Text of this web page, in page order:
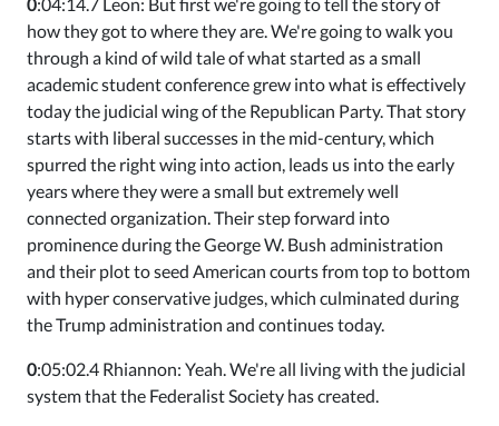
how they got to where they are. We're going to walk you
through a kind of wild tale of what started as a small
academic student conference grew into what is effectively
today the judicial wing of the Republican Party. That story
starts with liberal successes in the mid-century, which
spurred the right wing into action, leads us into the early
years where they were a small but extremely well
connected organization. Their step forward into
prominence during the George W. Bush administration
and their plot to seed American courts from top to bottom
with hyper conservative judges, which culminated during
the Trump administration and continues today.
0:05:02.4 Rhiannon: Yeah. We're all living with the judicial
system that the Federalist Society has created.